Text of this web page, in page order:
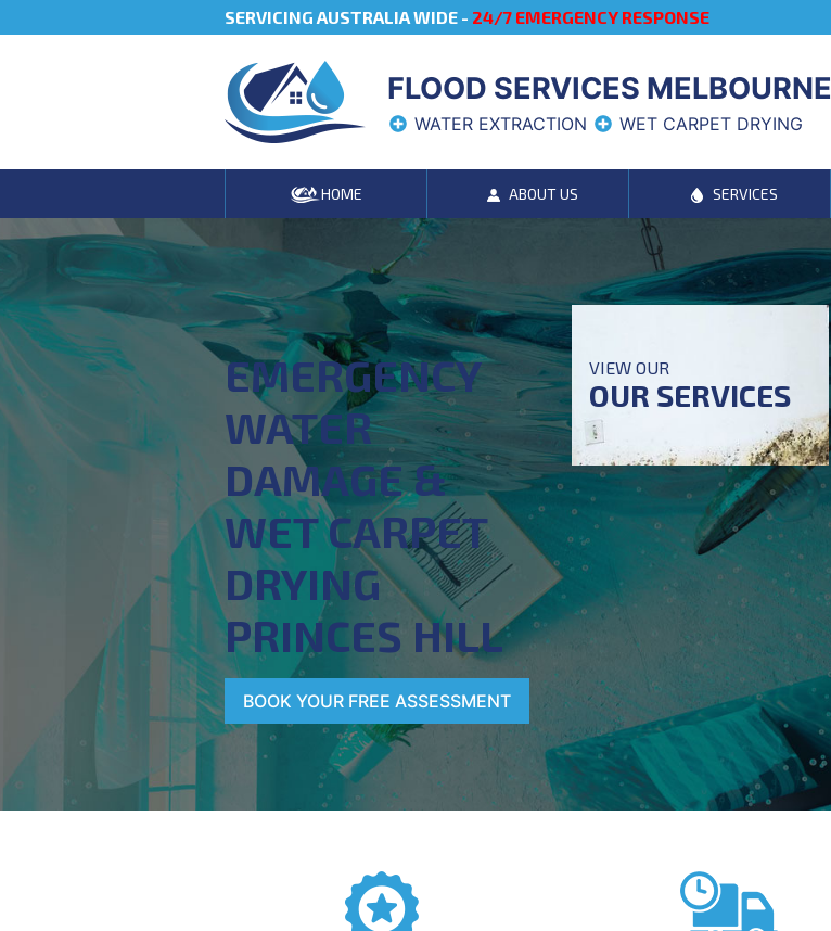
SERVICING AUSTRALIA WIDE - 24/7 EMERGENCY RESPONSE
FLOOD SERVICES MELBOURNE
WATER EXTRACTION WET CARPET DRYING
HOME ABOUT US SERVICES
EMERGENCY
WATER
DAMAGE &
WET CARPET
DRYING
PRINCES HILL
BOOK YOUR FREE ASSESSMENT
VIEW OUR
OUR SERVICES